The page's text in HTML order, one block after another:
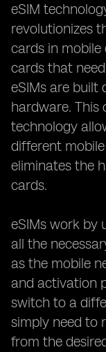
eSIM
revolutionizes
cards in mobile
cards that
eSIMs are built
hardware.
technology
different
eliminates the
cards.
eSIMs work by
all the
as the mobile
and activation
switch to a
simply need to
from the